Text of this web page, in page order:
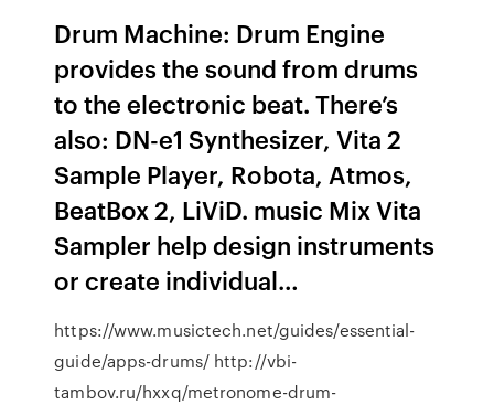
Drum Machine: Drum Engine
provides the sound from drums
to the electronic beat. There’s
also: DN-e1 Synthesizer, Vita 2
Sample Player, Robota, Atmos,
BeatBox 2, LiViD. music Mix Vita
Sampler help design instruments
or create individual…
https://www.musictech.net/guides/essential-
guide/apps-drums/ http://vbi-
tambov.ru/hxxq/metronome-drum-